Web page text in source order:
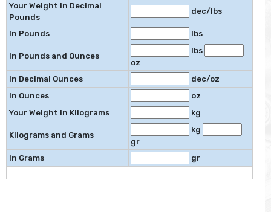
Your Weight in Decimal
Pounds
dec/lbs
In Pounds lbs
In Pounds and Ounces
lbs
oz
In Decimal Ounces
dec/oz
In Ounces
oz
Your Weight in Kilograms
kg
Kilograms and Grams
kg
gr
In Grams
gr